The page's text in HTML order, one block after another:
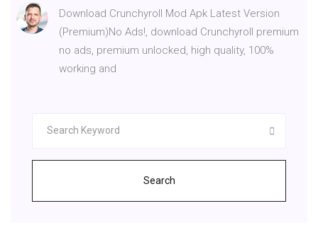
Download Crunchyroll Mod Apk Latest Version
(Premium)No Ads!, download Crunchyroll premium
no ads, premium unlocked, high quality, 100%
working and
Search